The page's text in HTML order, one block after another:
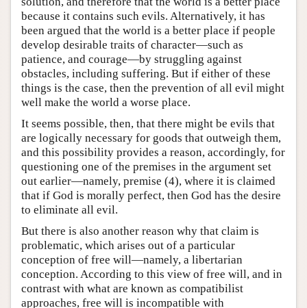
because it contains such evils. Alternatively, it has
been argued that the world is a better place if people
develop desirable traits of character—such as
patience, and courage—by struggling against
obstacles, including suffering. But if either of these
things is the case, then the prevention of all evil might
well make the world a worse place.
It seems possible, then, that there might be evils that
are logically necessary for goods that outweigh them,
and this possibility provides a reason, accordingly, for
questioning one of the premises in the argument set
out earlier—namely, premise (4), where it is claimed
that if God is morally perfect, then God has the desire
to eliminate all evil.
But there is also another reason why that claim is
problematic, which arises out of a particular
conception of free will—namely, a libertarian
conception. According to this view of free will, and in
contrast with what are known as compatibilist
approaches, free will is incompatible with